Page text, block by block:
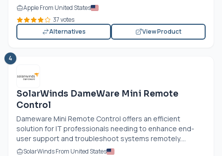
Apple From United States
37 votes
Alternatives
View Product
4
SolarWinds DameWare Mini Remote
Control
Dameware Mini Remote Control offers an efficient
solution for IT professionals needing to enhance end-
user support and troubleshoot systems remotely....
SolarWinds From United States